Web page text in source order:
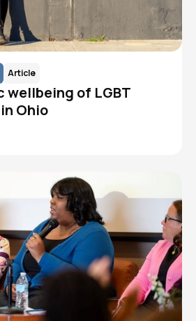
Article
wellbeing of LGBT
Ohio